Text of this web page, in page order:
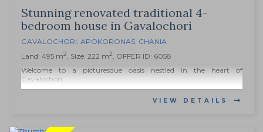
Stunning renovated traditional 4-
bedroom house in Gavalochori
GAVALOCHORI, APOKORONAS, CHANIA
Land: 495 m2, Size: 222 m2, OFFER ID: 6058
Welcome to a picturesque oasis nestled in the heart of
Gavalochori,...
VIEW DETAILS